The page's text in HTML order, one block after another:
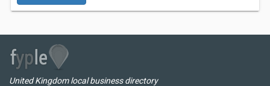
United Kingdom local business directory